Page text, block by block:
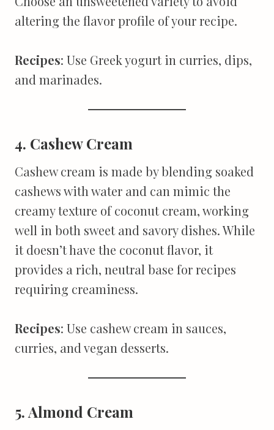
altering the flavor profile of your recipe.
Recipes: Use Greek yogurt in curries, dips,
and marinades.
4. Cashew Cream
Cashew cream is made by blending soaked
cashews with water and can mimic the
creamy texture of coconut cream, working
well in both sweet and savory dishes. While
it doesn’t have the coconut flavor, it
provides a rich, neutral base for recipes
requiring creaminess.
Recipes: Use cashew cream in sauces,
curries, and vegan desserts.
5. Almond Cream